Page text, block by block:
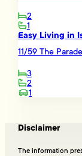
2
1
Easy Living in
11/59 The
3
2
1
Disclaimer
The information